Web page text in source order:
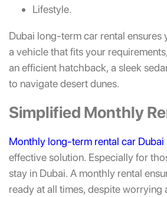
Lifestyle.
Dubai long-term car rental ensures
a vehicle that fits your
an efficient hatchback, a sleek
to navigate desert dunes.
Simplified Monthly
Monthly long-term rental car Dubai
effective solution. Especially for
stay in Dubai. A monthly rental
ready at all times, despite worrying